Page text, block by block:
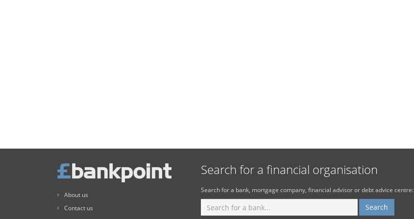
About us
Contact us
Search for a financial organisation
Search for a bank, mortgage company, financial advisor or debt advice centre: